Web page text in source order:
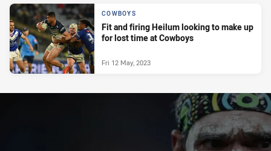
COWBOYS
Fit and firing Heilum looking to make up
for lost time at Cowboys
Fri 12 May, 2023